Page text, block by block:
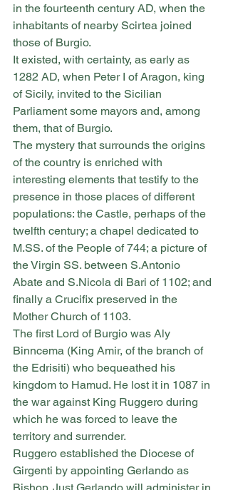
in the fourteenth century AD, when the
inhabitants of nearby Scirtea joined
those of Burgio.
It existed, with certainty, as early as
1282 AD, when Peter I of Aragon, king
of Sicily, invited to the Sicilian
Parliament some mayors and, among
them, that of Burgio.
The mystery that surrounds the origins
of the country is enriched with
interesting elements that testify to the
presence in those places of different
populations: the Castle, perhaps of the
twelfth century; a chapel dedicated to
M.SS. of the People of 744; a picture of
the Virgin SS. between S.Antonio
Abate and S.Nicola di Bari of 1102; and
finally a Crucifix preserved in the
Mother Church of 1103.
The first Lord of Burgio was Aly
Binncema (King Amir, of the branch of
the Edrisiti) who bequeathed his
kingdom to Hamud. He lost it in 1087 in
the war against King Ruggero during
which he was forced to leave the
territory and surrender.
Ruggero established the Diocese of
Girgenti by appointing Gerlando as
Bishop. Just Gerlando will administer in